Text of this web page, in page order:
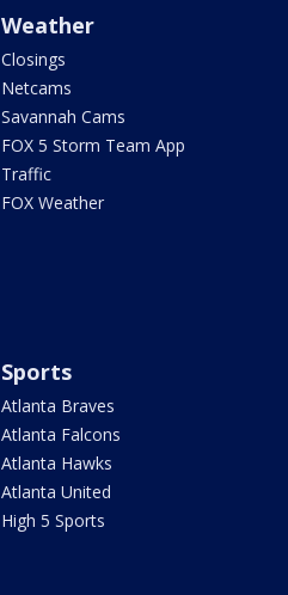
Weather
Closings
Netcams
Savannah Cams
FOX 5 Storm Team App
Traffic
FOX Weather
Sports
Atlanta Braves
Atlanta Falcons
Atlanta Hawks
Atlanta United
High 5 Sports